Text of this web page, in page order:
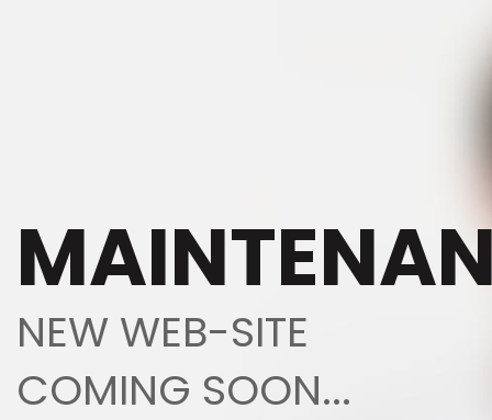
NEW WEB-SITE
COMING SOON...